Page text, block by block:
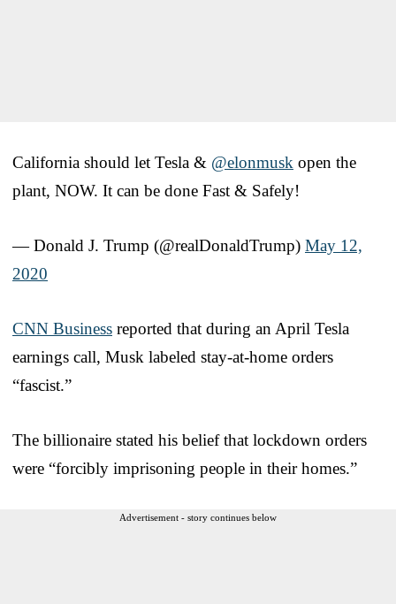
California should let Tesla & @elonmusk open the
plant, NOW. It can be done Fast & Safely!
— Donald J. Trump (@realDonaldTrump) May 12,
2020
CNN Business reported that during an April Tesla
earnings call, Musk labeled stay-at-home orders
“fascist.”
The billionaire stated his belief that lockdown orders
were “forcibly imprisoning people in their homes.”
Advertisement - story continues below